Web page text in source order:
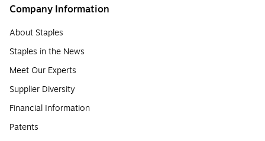
Company Information
About Staples
Staples in the News
Meet Our Experts
Supplier Diversity
Financial Information
Patents